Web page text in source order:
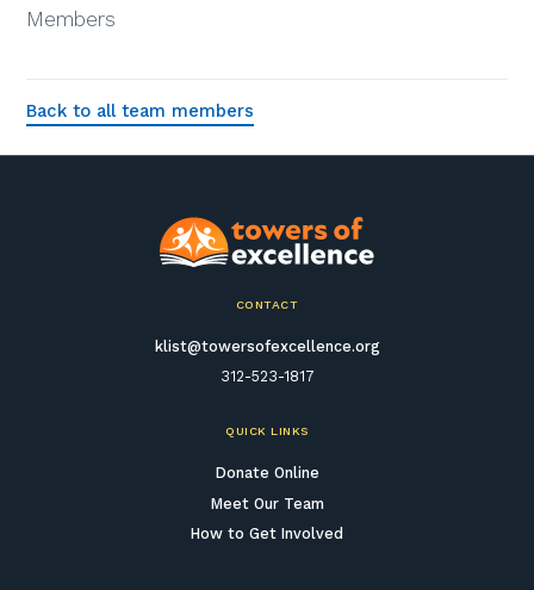
Members
Back to all team members
CONTACT
klist@towersofexcellence.org
312-523-1817
QUICK LINKS
Donate Online
Meet Our Team
How to Get Involved